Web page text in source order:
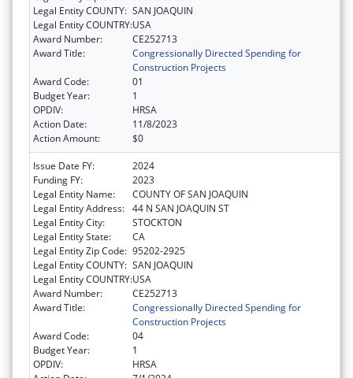
Legal Entity COUNTY: SAN JOAQUIN
Legal Entity COUNTRY:USA
Award Number:
CE252713
Award Title:
Congressionally Directed Spending for
Construction Projects
Award Code:
01
Budget Year:
1
OPDIV:
HRSA
Action Date:
11/8/2023
Action Amount:
$0
Issue Date FY:
2024
Funding FY:
2023
Legal Entity Name:
COUNTY OF SAN JOAQUIN
Legal Entity Address: 44 N SAN JOAQUIN ST
Legal Entity City:
STOCKTON
Legal Entity State:
CA
Legal Entity Zip Code: 95202-2925
Legal Entity COUNTY: SAN JOAQUIN
Legal Entity COUNTRY:USA
Award Number:
CE252713
Award Title:
Congressionally Directed Spending for
Construction Projects
Award Code:
04
Budget Year:
1
OPDIV:
HRSA